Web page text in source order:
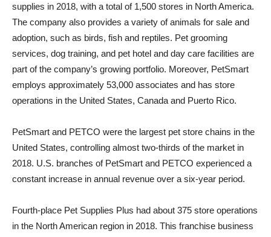
supplies in 2018, with a total of 1,500 stores in North America.
The company also provides a variety of animals for sale and
adoption, such as birds, fish and reptiles. Pet grooming
services, dog training, and pet hotel and day care facilities are
part of the company’s growing portfolio. Moreover, PetSmart
employs approximately 53,000 associates and has store
operations in the United States, Canada and Puerto Rico.
PetSmart and PETCO were the largest pet store chains in the
United States, controlling almost two-thirds of the market in
2018. U.S. branches of PetSmart and PETCO experienced a
constant increase in annual revenue over a six-year period.
Fourth-place Pet Supplies Plus had about 375 store operations
in the North American region in 2018. This franchise business